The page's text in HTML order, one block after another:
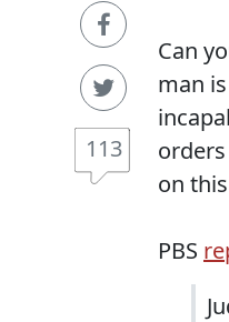
113
Can
man
on
PBS